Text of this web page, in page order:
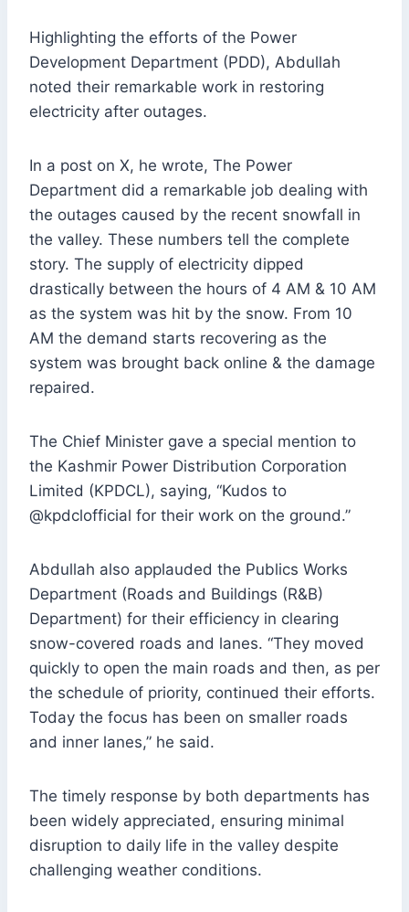
Highlighting the efforts of the Power
Development Department (PDD), Abdullah
noted their remarkable work in restoring
electricity after outages.
In a post on X, he wrote, The Power
Department did a remarkable job dealing with
the outages caused by the recent snowfall in
the valley. These numbers tell the complete
story. The supply of electricity dipped
drastically between the hours of 4 AM & 10 AM
as the system was hit by the snow. From 10
AM the demand starts recovering as the
system was brought back online & the damage
repaired.
The Chief Minister gave a special mention to
the Kashmir Power Distribution Corporation
Limited (KPDCL), saying, “Kudos to
@kpdclofficial for their work on the ground.”
Abdullah also applauded the Publics Works
Department (Roads and Buildings (R&B)
Department) for their efficiency in clearing
snow-covered roads and lanes. “They moved
quickly to open the main roads and then, as per
the schedule of priority, continued their efforts.
Today the focus has been on smaller roads
and inner lanes,” he said.
The timely response by both departments has
been widely appreciated, ensuring minimal
disruption to daily life in the valley despite
challenging weather conditions.